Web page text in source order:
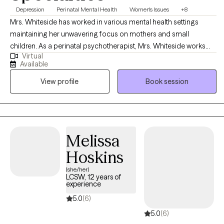
Depression Perinatal Mental Health Women's Issues +8
Mrs. Whiteside has worked in various mental health settings
maintaining her unwavering focus on mothers and small
children. As a perinatal psychotherapist, Mrs. Whiteside works
with mothers and/or families who are struggling with perinatal
mental illness during pregnancy and the postpartum period. Mrs.
Whiteside is currently a social work doctoral student at The
University of Louisville researching the impact of perinatal mood
disorders, as evidence indicates that depression and other
mood disorders in parents can have a harmful impact on
and behavioral problems.
Virtual
Available
View profile
Book session
Melissa
Hoskins
(she/her)
LCSW, 12 years of
experience
5.0(6)
5.0(6)